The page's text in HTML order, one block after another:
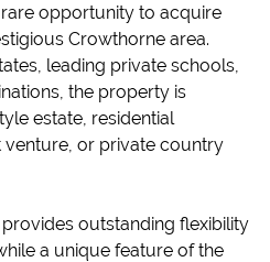
opportunity to acquire
Crowthorne area.
leading private schools,
the property is
estate, residential
or private country
outstanding flexibility
a unique feature of the